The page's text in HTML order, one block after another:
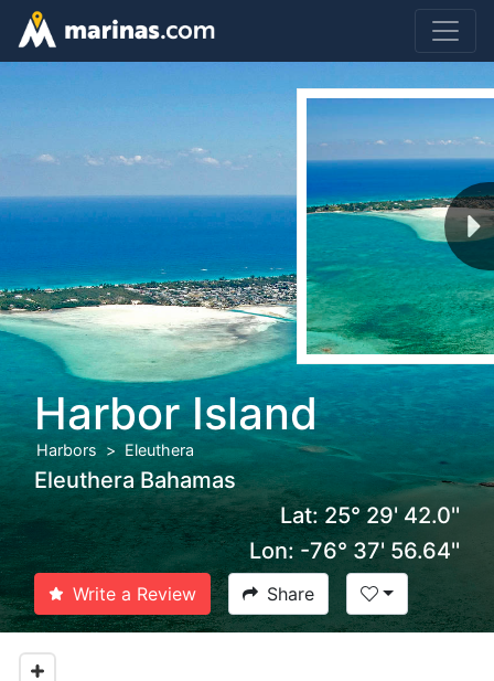
Harbor Island
Harbors Eleuthera
Eleuthera Bahamas
Lat: 25° 29' 42.0''
Lon: -76° 37' 56.64''
Write a Review Share